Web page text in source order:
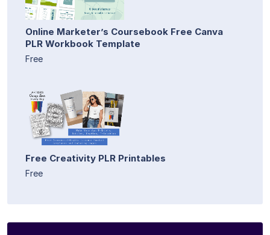
Online Marketer’s Coursebook Free Canva
PLR Workbook Template
Free
Free Creativity PLR Printables
Free